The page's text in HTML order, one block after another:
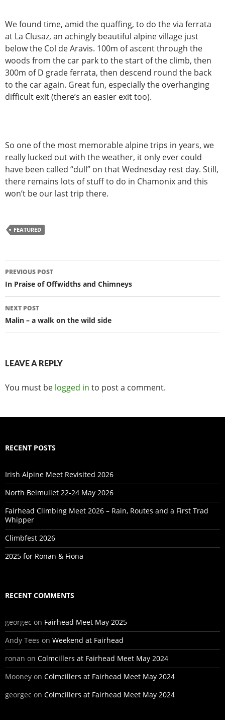
We found time, amid the quaffing, to do the via ferrata
at La Clusaz, an achingly beautiful alpine village just
below the Col de Aravis. 100m of ascent through the
woods from the car park to the start of the climb, then
300m of D grade ferrata, then descend round the back
to the car again. Great fun, especially the overhanging
difficult exit (there’s an easier exit too).
So one of the most memorable alpine trips in years, we
really lucked out with the weather, it only ever could
have been called “dull” on that Wednesday rest day. Still,
there remains lots of stuff to do in Chamonix and this
won’t be our last trip there.
FEATURED
Post
navigation
PREVIOUS POST
In Praise of Offwidths and Chimneys
NEXT POST
Malin – a walk on the wild side
LEAVE A REPLY
You must be logged in to post a comment.
RECENT POSTS
Irish Alpine Meet Revisited 2026
North Belmullet 22-24 May 2026
Fairhead Climbing Meet 2026 – Rain, Routes and a First Trad
Whipper
Climbfest 2026
2025 for Ronan & Fiona
RECENT COMMENTS
georgec on Fairhead Meet May 2025
Andy Tees on Weekend at Fairhead
ronan on Colmcillers at Fairhead Meet May 2024
Mooney on Colmcillers at Fairhead Meet May 2024
georgec on Colmcillers at Fairhead Meet May 2024